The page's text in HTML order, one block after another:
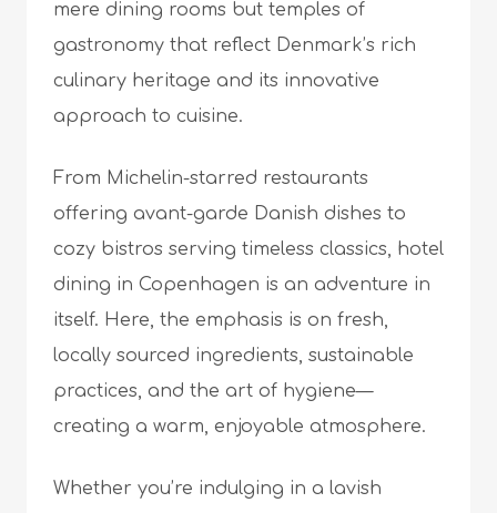
mere dining rooms but temples of
gastronomy that reflect Denmark’s rich
culinary heritage and its innovative
approach to cuisine.
From Michelin-starred restaurants
offering avant-garde Danish dishes to
cozy bistros serving timeless classics, hotel
dining in Copenhagen is an adventure in
itself. Here, the emphasis is on fresh,
locally sourced ingredients, sustainable
practices, and the art of hygiene—
creating a warm, enjoyable atmosphere.
Whether you’re indulging in a lavish